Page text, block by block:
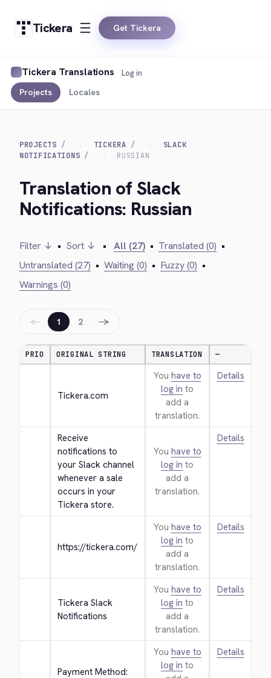
Tickera Get Tickera
Tickera Translations
Projects Locales
Log in
PROJECTS TICKERA
SLACK
NOTIFICATIONS
RUSSIAN
Translation of Slack
Notifications: Russian
Filter ↓ • Sort ↓ • All (27) • Translated (0) •
Untranslated (27) • Waiting (0) • Fuzzy (0) •
Warnings (0)
← 1 2 →
PRIO ORIGINAL STRING TRANSLATION —
Tickera.com
You have to
log in to
add a
translation.
Details
Receive
notifications to
your Slack channel
whenever a sale
occurs in your
Tickera store.
You have to
log in to
add a
translation.
Details
https://tickera.com/
You have to
log in to
add a
translation.
Details
Tickera Slack
Notifications
You have to
log in to
add a
translation.
Details
Payment Method:
You have to
log in to
Details